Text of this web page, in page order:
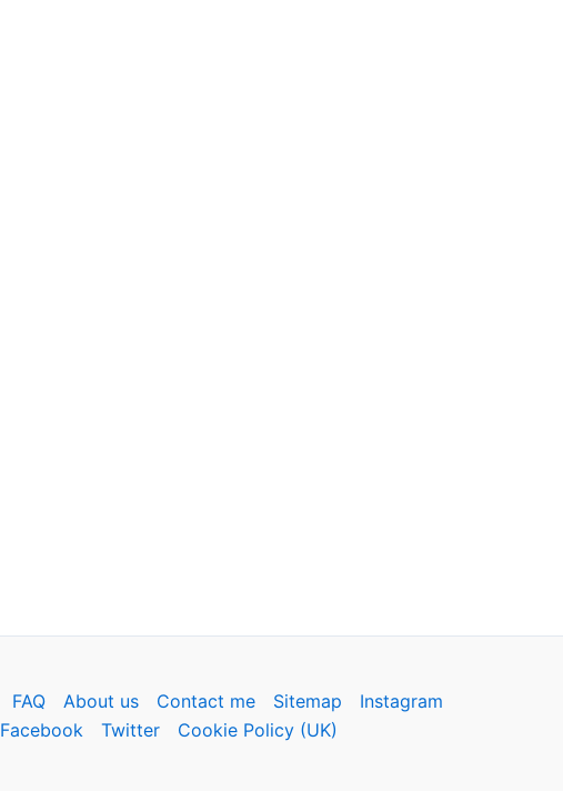
FAQ About us Contact me Sitemap
Instagram
Facebook
Twitter Cookie Policy (UK)